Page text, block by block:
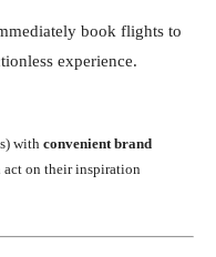
book flights to
experience.
with convenient brand
on their inspiration